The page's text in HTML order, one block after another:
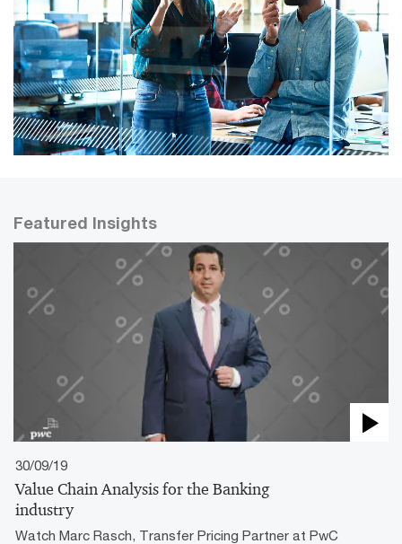
Featured Insights
30/09/19
Value Chain Analysis for the Banking
industry
Watch Marc Rasch, Transfer Pricing Partner at PwC